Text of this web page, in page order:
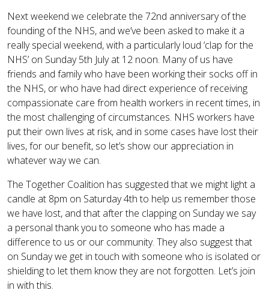
Next weekend we celebrate the 72nd anniversary of the
founding of the NHS, and we’ve been asked to make it a
really special weekend, with a particularly loud ‘clap for the
NHS’ on Sunday 5th July at 12 noon. Many of us have
friends and family who have been working their socks off in
the NHS, or who have had direct experience of receiving
compassionate care from health workers in recent times, in
the most challenging of circumstances. NHS workers have
put their own lives at risk, and in some cases have lost their
lives, for our benefit, so let’s show our appreciation in
whatever way we can.
The Together Coalition has suggested that we might light a
candle at 8pm on Saturday 4th to help us remember those
we have lost, and that after the clapping on Sunday we say
a personal thank you to someone who has made a
difference to us or our community. They also suggest that
on Sunday we get in touch with someone who is isolated or
shielding to let them know they are not forgotten. Let’s join
in with this.